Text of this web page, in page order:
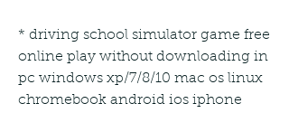
* driving school simulator game free
online play without downloading in
pc windows xp/7/8/10 mac os linux
chromebook android ios iphone